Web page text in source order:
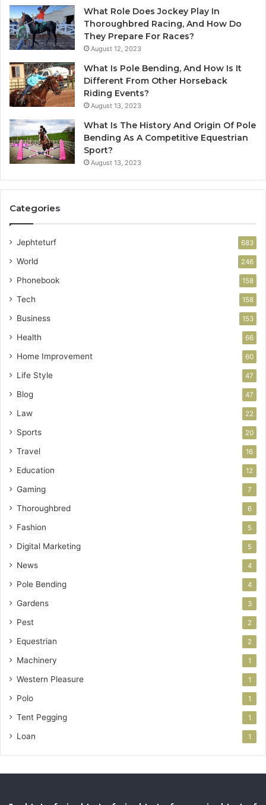
What Role Does Jockey Play In
Thoroughbred Racing, And How Do
They Prepare For Races?
August 12, 2023
What Is Pole Bending, And How Is It
Different From Other Horseback
Riding Events?
August 13, 2023
What Is The History And Origin Of Pole
Bending As A Competitive Equestrian
Sport?
August 13, 2023
Categories
Jephteturf 683
World 246
Phonebook 158
Tech 158
Business 153
Health 66
Home Improvement 60
Life Style 47
Blog 47
Law 22
Sports 20
Travel 16
Education 12
Gaming 7
Thoroughbred 6
Fashion 5
Digital Marketing 5
News 4
Pole Bending 4
Gardens 3
Pest 2
Equestrian 2
Machinery 1
Western Pleasure 1
Polo 1
Tent Pegging 1
Loan 1